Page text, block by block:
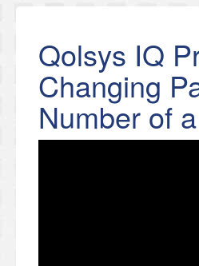
Qolsys IQ
Changing
Number of